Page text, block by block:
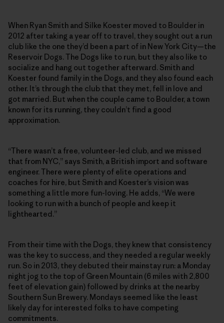
When Ryan Smith and Silke Koester moved to Boulder in
2012 after taking a year off to travel, they sought out a run
club like the one they’d been a part of in New York City—the
Reservoir Dogs. The Dogs like to run, but they also like to
socialize and hang out together afterward. Smith and
Koester found family in the Dogs, and they also found each
other. It’s through the club that they met, fell in love and
got married. But when the couple came to Boulder, a town
known for its running, they couldn’t find a good
approximation.
“There wasn’t a free, volunteer-led club, and we missed
that from NYC,” says Smith, a British import and software
engineer. There were plenty of elite operations and
coaches for hire, but Smith and Koester’s vision was
something a little more fun-loving. He adds, “We were
looking to run with a bunch of people and keep it
lighthearted.”
From their time with the Dogs, they knew that consistency
was the key to success, and they needed a regular weekly
run. So in 2013, they debuted their mainstay run: a Monday
night jog to the top of Green Mountain (6 miles with 2,800
feet of elevation gain) followed by drinks at the nearby
Southern Sun Brewery. Mondays seemed like the least
likely day for interested folks to have competing
commitments.